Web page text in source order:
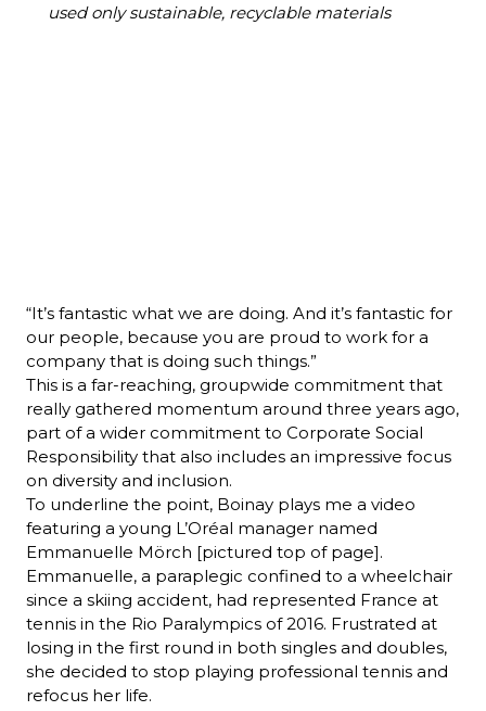
used only sustainable, recyclable materials
“It’s fantastic what we are doing. And it’s fantastic for
our people, because you are proud to work for a
company that is doing such things.”
This is a far-reaching, groupwide commitment that
really gathered momentum around three years ago,
part of a wider commitment to Corporate Social
Responsibility that also includes an impressive focus
on diversity and inclusion.
To underline the point, Boinay plays me a video
featuring a young L’Oréal manager named
Emmanuelle Mörch [pictured top of page].
Emmanuelle, a paraplegic confined to a wheelchair
since a skiing accident, had represented France at
tennis in the Rio Paralympics of 2016. Frustrated at
losing in the first round in both singles and doubles,
she decided to stop playing professional tennis and
refocus her life.